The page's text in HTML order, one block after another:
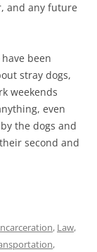
and any future
been
stray dogs,
weekends
even
the dogs and
second and
, Law,
,